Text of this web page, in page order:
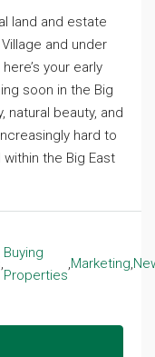
land and estate
and under
your early
soon in the Big
natural beauty, and
hard to
the Big East
,
Buying
Properties
,Marketing,